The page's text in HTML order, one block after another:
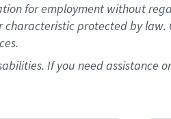
for employment without
protected by
If you need assistance